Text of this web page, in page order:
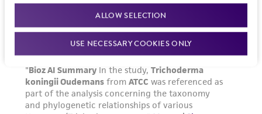
ALLOW SELECTION
USE NECESSARY COOKIES ONLY